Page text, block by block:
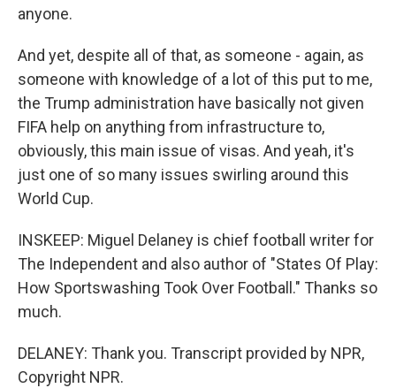
anyone.
And yet, despite all of that, as someone - again, as
someone with knowledge of a lot of this put to me,
the Trump administration have basically not given
FIFA help on anything from infrastructure to,
obviously, this main issue of visas. And yeah, it's
just one of so many issues swirling around this
World Cup.
INSKEEP: Miguel Delaney is chief football writer for
The Independent and also author of "States Of Play:
How Sportswashing Took Over Football." Thanks so
much.
DELANEY: Thank you. Transcript provided by NPR,
Copyright NPR.